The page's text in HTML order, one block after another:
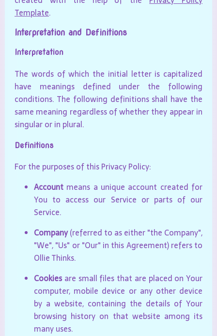
Template.
Interpretation and Definitions
Interpretation
The words of which the initial letter is capitalized
have meanings defined under the following
conditions. The following definitions shall have the
same meaning regardless of whether they appear in
singular or in plural.
Definitions
For the purposes of this Privacy Policy:
Account means a unique account created for
You to access our Service or parts of our
Service.
Company(referred to as either "the Company",
"We", "Us" or "Our" in this Agreement) refers to
Ollie Thinks.
Cookies are small files that are placed on Your
computer, mobile device or any other device
by a website, containing the details of Your
browsing history on that website among its
many uses.